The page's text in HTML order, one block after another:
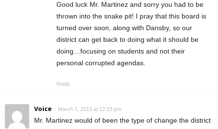
Good luck Mr. Martinez and sorry you had to be
thrown into the snake pit! I pray that this board is
turned over soon, along with Dansby, so our
district can get back to doing what it should be
doing…focusing on students and not their
personal corrupted agendas.
Reply
Voice March 7, 2013 at 12:23 pm
Mr. Martinez would of been the type of change the district